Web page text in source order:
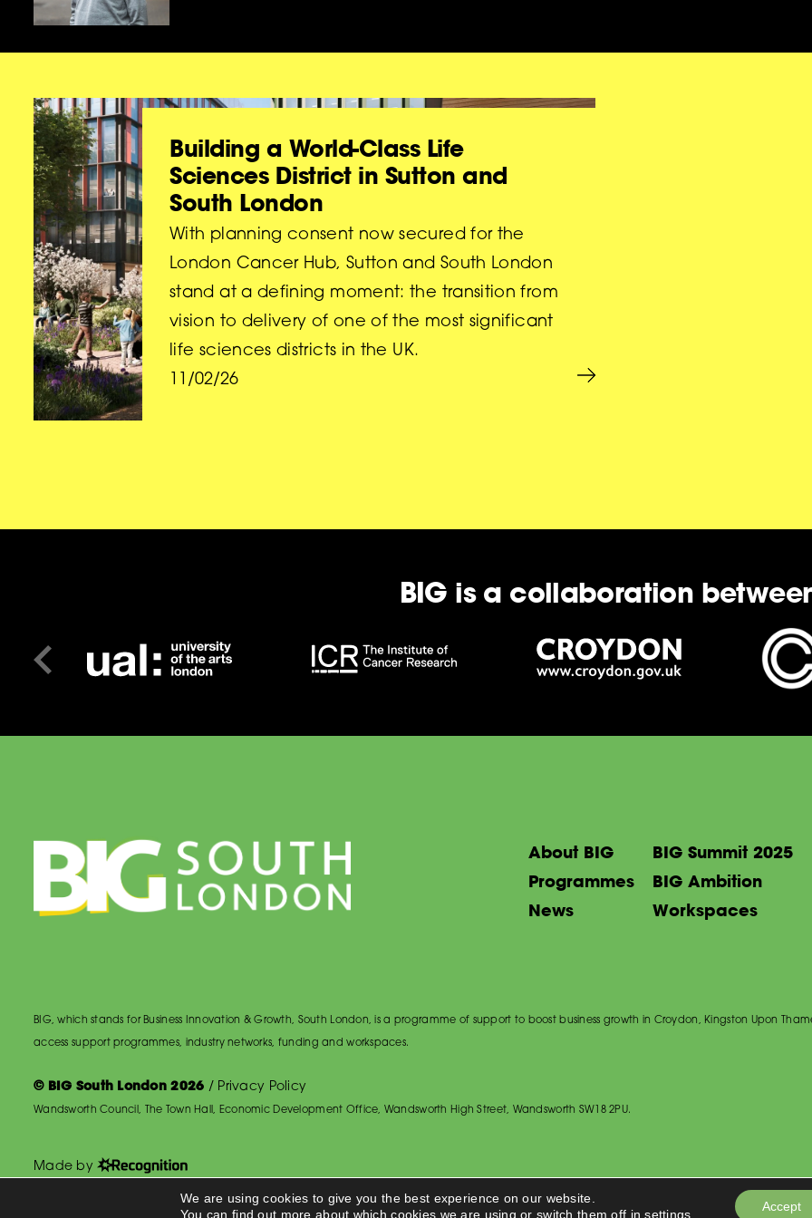
Building a World-Class Life
Sciences District in Sutton and
South London
With planning consent now secured for the
London Cancer Hub, Sutton and South London
stand at a defining moment: the transition from
vision to delivery of one of the most significant
life sciences districts in the UK.
11/02/26
BIG is a collaboration
About BIG
Programmes
News
BIG Summit 2025
BIG Ambition
Workspaces
BIG, which stands for Business Innovation & Growth, South London, is a programme of support to boost business growth in Croydon, Kingston Upon
access support programmes, industry networks, funding and workspaces.
© BIG South London 2026 / Privacy Policy
Wandsworth Council, The Town Hall, Economic Development Office, Wandsworth High Street, Wandsworth SW18 2PU.
Made by
We are using cookies to give you the best experience on our website.
You can find out more about which cookies we are using or switch them off insettings
Accept